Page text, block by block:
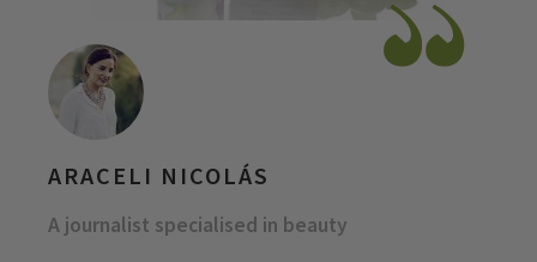
ARACELI NICOLÁS
A journalist specialised in beauty